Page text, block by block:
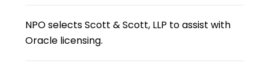
NPO selects Scott & Scott, LLP to assist with
Oracle licensing.